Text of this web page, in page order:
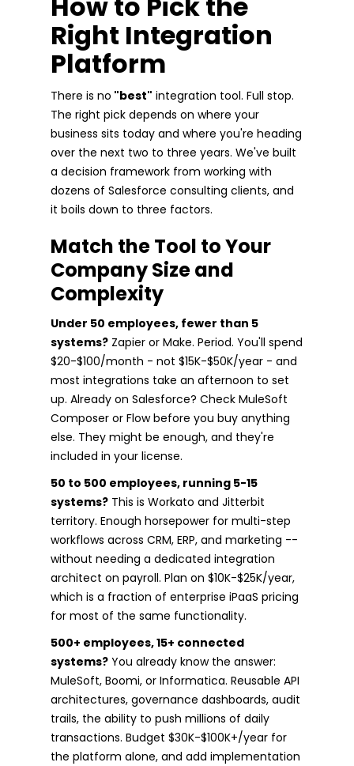
Right Integration
Platform
There is no "best" integration tool. Full stop.
The right pick depends on where your
business sits today and where you're heading
over the next two to three years. We've built
a decision framework from working with
dozens of Salesforce consulting clients, and
it boils down to three factors.
Match the Tool to Your
Company Size and
Complexity
Under 50 employees, fewer than 5
systems? Zapier or Make. Period. You'll spend
$20-$100/month - not $15K-$50K/year - and
most integrations take an afternoon to set
up. Already on Salesforce? Check MuleSoft
Composer or Flow before you buy anything
else. They might be enough, and they're
included in your license.
50 to 500 employees, running 5-15
systems? This is Workato and Jitterbit
territory. Enough horsepower for multi-step
workflows across CRM, ERP, and marketing --
without needing a dedicated integration
architect on payroll. Plan on $10K-$25K/year,
which is a fraction of enterprise iPaaS pricing
for most of the same functionality.
500+ employees, 15+ connected
systems? You already know the answer:
MuleSoft, Boomi, or Informatica. Reusable API
architectures, governance dashboards, audit
trails, the ability to push millions of daily
transactions. Budget $30K-$100K+/year for
the platform alone, and add implementation